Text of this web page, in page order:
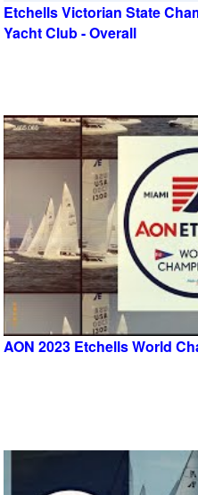
Etchells Victorian State
Yacht Club - Overall
AON 2023 Etchells World